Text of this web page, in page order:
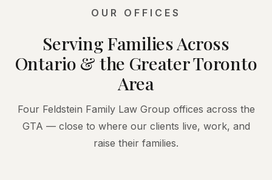
OUR OFFICES
Serving Families Across
Ontario & the Greater Toronto
Area
Four Feldstein Family Law Group offices across the
GTA — close to where our clients live, work, and
raise their families.